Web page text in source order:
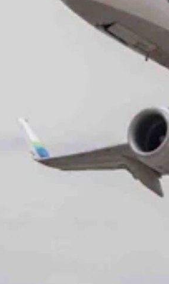
accounts, as Alaska
made its approach into Jackson on
from the cockpit that he was unable to
but due to me not having the proper
Hole, we need to divert to Salt Lake
posted on the next steps,” the pilot
the SkyWest flight took off from San
eight minutes early). The aircraft
to JAC — entering airport airspace
around to the north for the preferred
175 never reduced speed or altitude
a holding pattern over the airport,
circuit, the plane then headed for the Salt
landed without incident.
reportedly remained on board about
pilot could be found. The flight then
landing at 2:55 p.m. local time for a
11:44 a.m.